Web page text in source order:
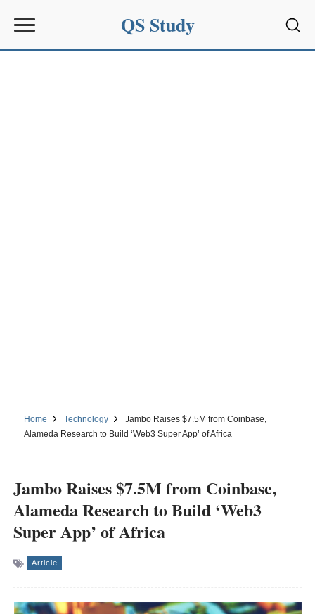
QS Study
Home Technology
Jambo Raises $7.5M from Coinbase,
Alameda Research to Build ‘Web3 Super App’ of Africa
Jambo Raises $7.5M from Coinbase,
Alameda Research to Build ‘Web3
Super App’ of Africa
Article